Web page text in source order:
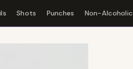
Shots Punches Non-Alcoholic